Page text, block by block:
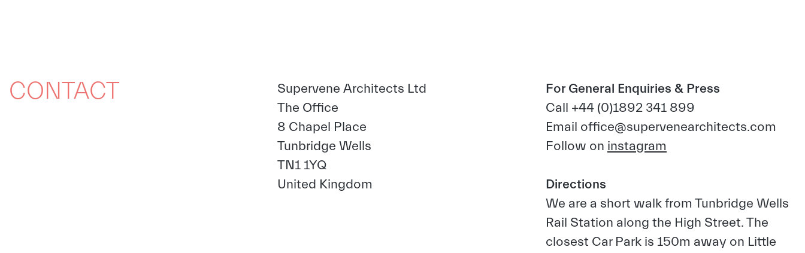
CONTACT
Supervene Architects Ltd
The Office
8 Chapel Place
Tunbridge Wells
TN1 1YQ
United Kingdom
For General Enquiries & Press
Call +44 (0)1892 341 899
Email office@supervenearchitects.com
Follow on instagram
Directions
We are a short walk from Tunbridge Wells
Rail Station along the High Street. The
closest Car Park is 150m away on Little